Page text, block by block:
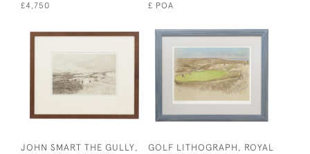
£4,750 £ POA
JOHN SMART THE GULLY,
GOLF LITHOGRAPH, ROYAL